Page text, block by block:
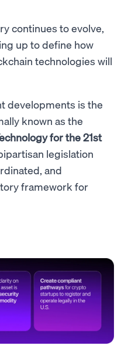
continues to evolve,
up to define how
technologies will
developments is the
known as the
for the 21st
legislation
and
framework for